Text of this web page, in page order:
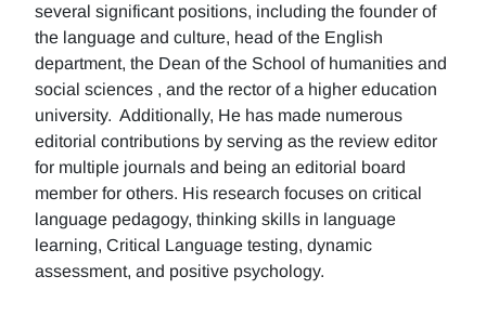
several significant positions, including the founder of
the language and culture, head of the English
department, the Dean of the School of humanities and
social sciences , and the rector of a higher education
university. Additionally, He has made numerous
editorial contributions by serving as the review editor
for multiple journals and being an editorial board
member for others. His research focuses on critical
language pedagogy, thinking skills in language
learning, Critical Language testing, dynamic
assessment, and positive psychology.